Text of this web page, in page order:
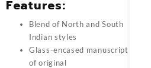
Features:
Blend of North and South
Indian styles
Glass-encased manuscript
of original